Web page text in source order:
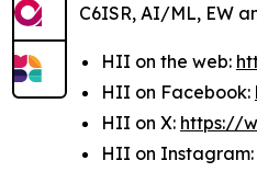
C6ISR, AI/ML, EW
HII on the web:
HII on Facebook:
HII on X: https://
HII on Instagram: